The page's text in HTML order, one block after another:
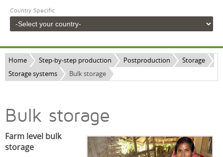
Country Specific
Home Step-by-step production Postproduction
Storage
Storage systems
Bulk storage
Bulk storage
Farm level bulk
storage